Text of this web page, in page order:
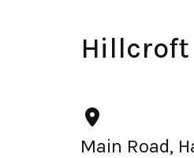
Hillcroft
Main Road,